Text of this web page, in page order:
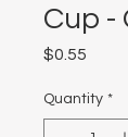
Cup -
$0.55
Quantity *